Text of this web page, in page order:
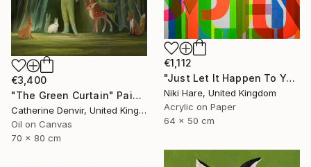
€3,400
"The Green Curtain" Painting
Catherine Denvir, United Kingdom
Oil on Canvas
70 x 80 cm
€1,112
"Just Let It Happen To You" Painting
Niki Hare, United Kingdom
Acrylic on Paper
64 x 50 cm